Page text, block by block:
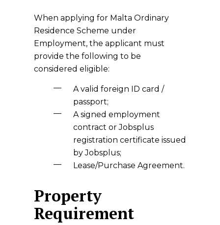
When applying for Malta Ordinary
Residence Scheme under
Employment, the applicant must
provide the following to be
considered eligible:
A valid foreign ID card /
passport;
A signed employment
contract or Jobsplus
registration certificate issued
by Jobsplus;
Lease/Purchase Agreement.
Property
Requirement